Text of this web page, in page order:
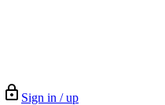
Sign in / up